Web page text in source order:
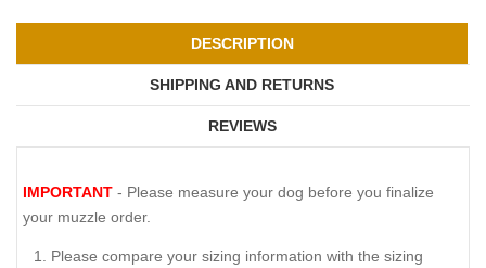
DESCRIPTION
SHIPPING AND RETURNS
REVIEWS
IMPORTANT - Please measure your dog before you finalize
your muzzle order.
Please compare your sizing information with the sizing